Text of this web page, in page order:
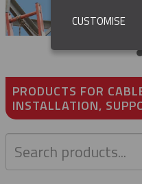
PRODUCTS FOR
INSTALLATION,
CUSTOMISE